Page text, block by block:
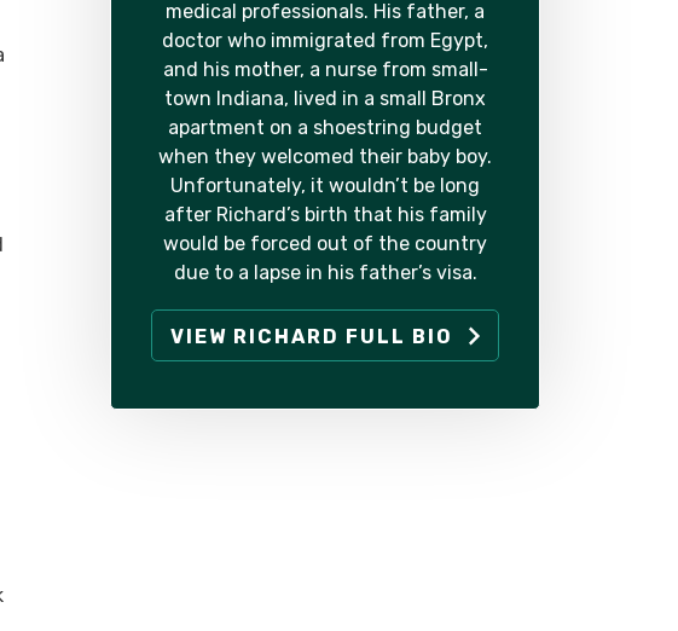
medical professionals. His father, a
doctor who immigrated from Egypt,
and his mother, a nurse from small-
town Indiana, lived in a small Bronx
apartment on a shoestring budget
when they welcomed their baby boy.
Unfortunately, it wouldn’t be long
after Richard’s birth that his family
would be forced out of the country
due to a lapse in his father’s visa.
VIEW RICHARD FULL BIO